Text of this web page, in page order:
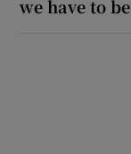
we have to